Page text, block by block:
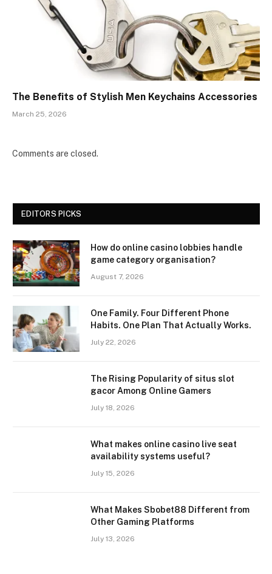
The Benefits of Stylish Men Keychains Accessories
March 25, 2026
Comments are closed.
EDITORS PICKS
How do online casino lobbies handle
game category organisation?
August 7, 2026
One Family. Four Different Phone
Habits. One Plan That Actually Works.
July 22, 2026
The Rising Popularity of situs slot
gacor Among Online Gamers
July 18, 2026
What makes online casino live seat
availability systems useful?
July 15, 2026
What Makes Sbobet88 Different from
Other Gaming Platforms
July 13, 2026